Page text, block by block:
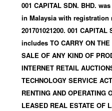
001 CAPITAL SDN. BHD.
in Malaysia with registration
201701021200.001 CAPITAL
includes TO CARRY ON
SALE OF ANY KIND OF
INTERNET RETAIL
TECHNOLOGY SERVICE
RENTING AND OPERATING
LEASED REAL ESTATE OF